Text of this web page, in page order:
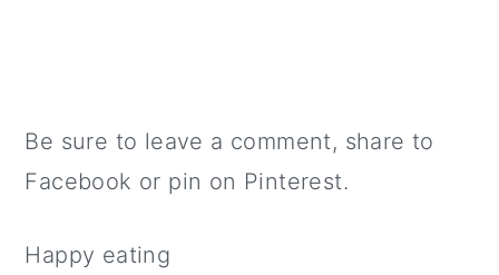
Be sure to leave a comment, share to
Facebook or pin on Pinterest.
Happy eating